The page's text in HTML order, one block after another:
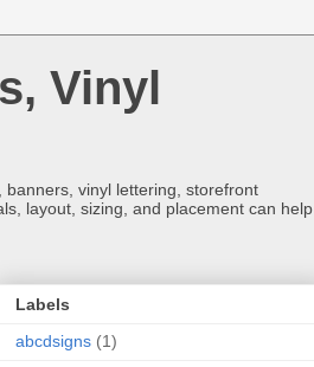
Vinyl
vinyl lettering, storefront
layout, sizing, and placement can help
Labels
abcdsigns (1)